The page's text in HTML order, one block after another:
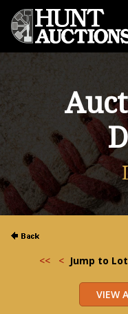
<< < Jump to